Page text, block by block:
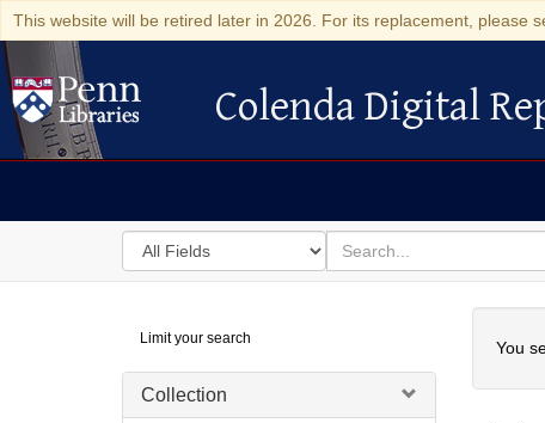
This website will be retired later in 2026. For its replacement, please
Colenda Digital Repository
Colenda Digital
Search
in
for
search
for
Digital
Repository
Limit your search
Collection
You